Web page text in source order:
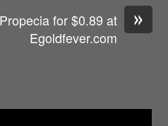
»
for $0.89 at
Egoldfever.com